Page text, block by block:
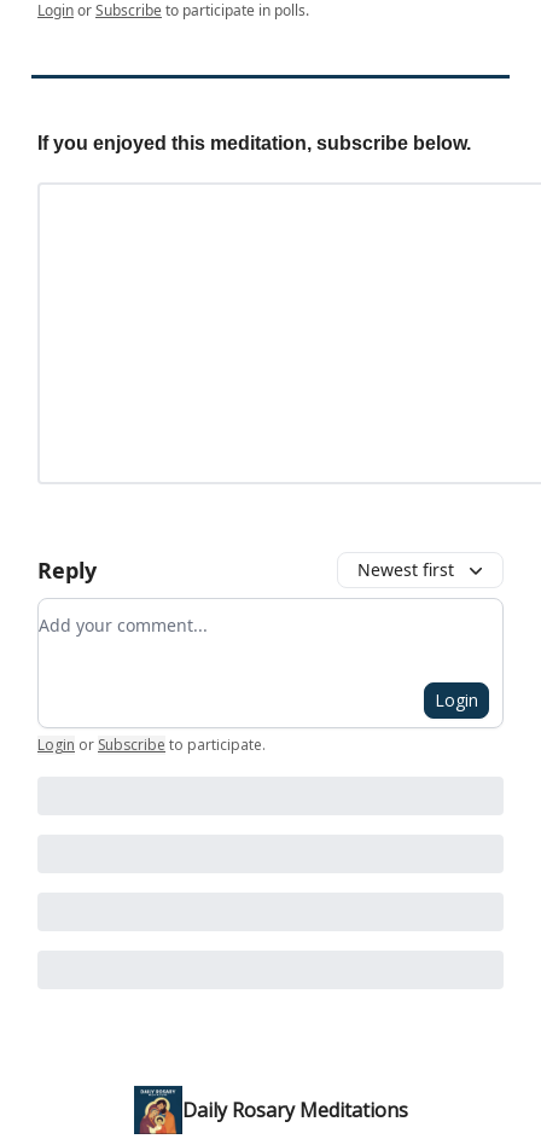
LoginorSubscribeto participate in polls.
If you enjoyed this meditation, subscribe below.
Reply Newest first
Add your comment
Login
Login or Subscribe to participate.
Daily Rosary Meditations